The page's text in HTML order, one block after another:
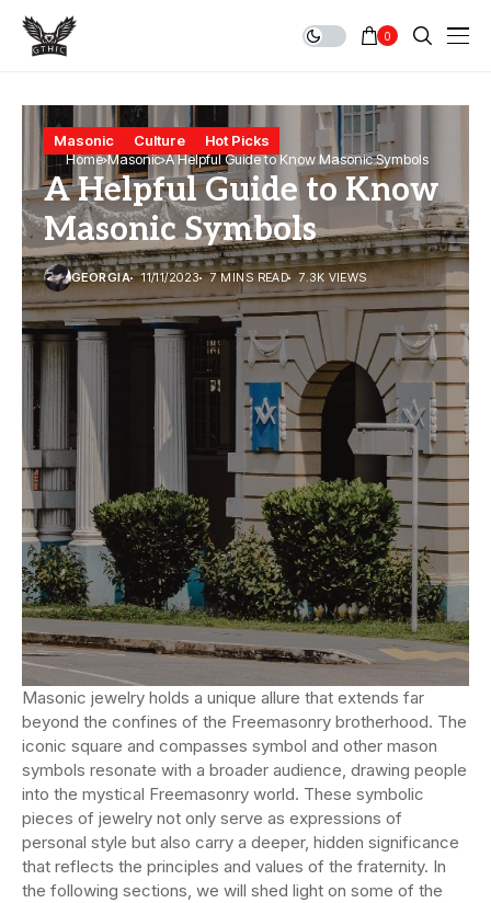
0
Home Masonic A Helpful Guide to Know Masonic Symbols
Masonic Culture Hot Picks
A Helpful Guide to Know
Masonic Symbols
GEORGIA 11/11/2023 7 MINS READ 7.3K VIEWS
Masonic jewelry holds a unique allure that extends far
beyond the confines of the Freemasonry brotherhood. The
iconic square and compasses symbol and other mason
symbols resonate with a broader audience, drawing people
into the mystical Freemasonry world. These symbolic
pieces of jewelry not only serve as expressions of
personal style but also carry a deeper, hidden significance
that reflects the principles and values of the fraternity. In
the following sections, we will shed light on some of the